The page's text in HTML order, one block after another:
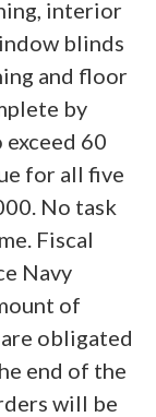
interior
blinds
and floor
by
60
for all five
No task
Fiscal
Navy
of
obligated
end of the
will be